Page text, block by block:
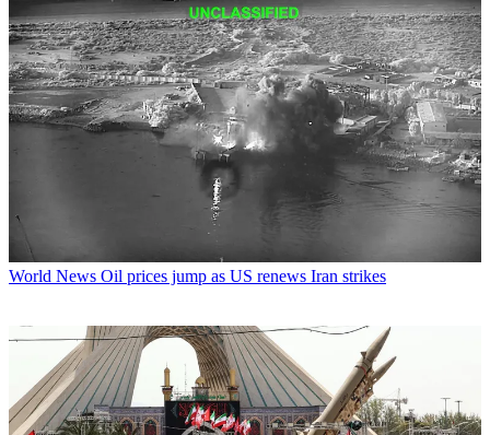
World News Oil prices jump as US renews Iran strikes